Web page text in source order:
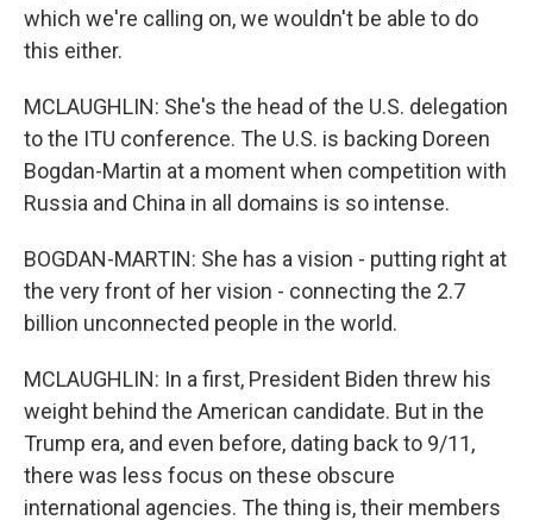
which we're calling on, we wouldn't be able to do
this either.
MCLAUGHLIN: She's the head of the U.S. delegation
to the ITU conference. The U.S. is backing Doreen
Bogdan-Martin at a moment when competition with
Russia and China in all domains is so intense.
BOGDAN-MARTIN: She has a vision - putting right at
the very front of her vision - connecting the 2.7
billion unconnected people in the world.
MCLAUGHLIN: In a first, President Biden threw his
weight behind the American candidate. But in the
Trump era, and even before, dating back to 9/11,
there was less focus on these obscure
international agencies. The thing is, their members